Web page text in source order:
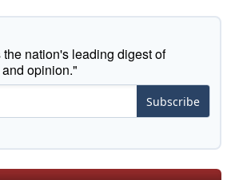
nation's leading digest of
opinion."
Subscribe